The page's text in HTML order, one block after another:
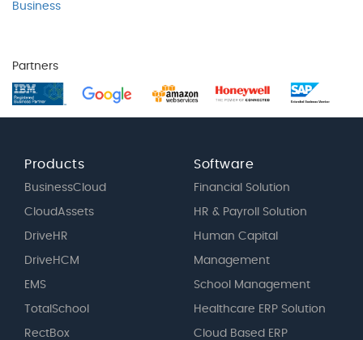
Business
Partners
Products
BusinessCloud
CloudAssets
DriveHR
DriveHCM
EMS
TotalSchool
RectBox
Software
Financial Solution
HR & Payroll Solution
Human Capital
Management
School Management
Healthcare ERP Solution
Cloud Based ERP